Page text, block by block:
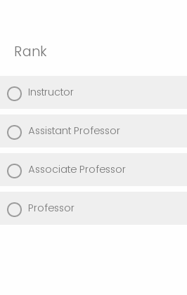
Rank
Instructor
Assistant Professor
Associate Professor
Professor